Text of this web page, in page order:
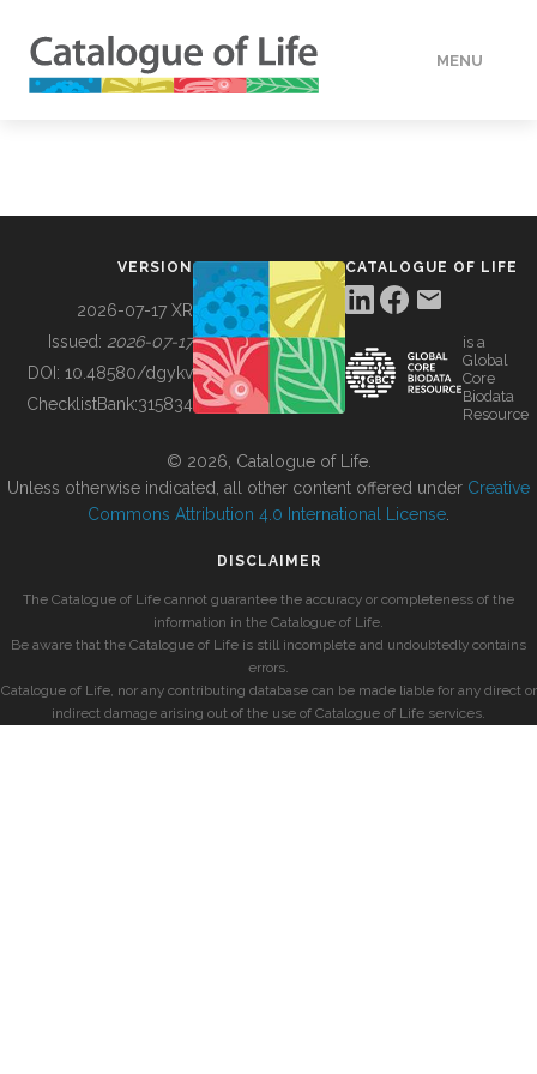
MENU
BUILDING COL
VERSION
2026-07-17 XR
Issued: 2026-07-17
DOI: 10.48580/dgykv
ChecklistBank:315834
CATALOGUE OF LIFE
is a
Global
Core
Biodata
Resource
© 2026, Catalogue of Life.
Unless otherwise indicated, all other content offered under Creative
Commons Attribution 4.0 International License
DISCLAIMER
The Catalogue of Life cannot guarantee the accuracy or completeness of the
information in the Catalogue of Life.
Be aware that the Catalogue of Life is still incomplete and undoubtedly contains
errors.
Catalogue of Life, nor any contributing database can be made liable for any direct or
indirect damage arising out of the use of Catalogue of Life services.